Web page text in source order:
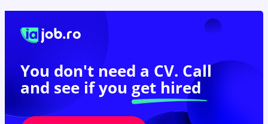
You don't need a CV. Call
and see if you get hired